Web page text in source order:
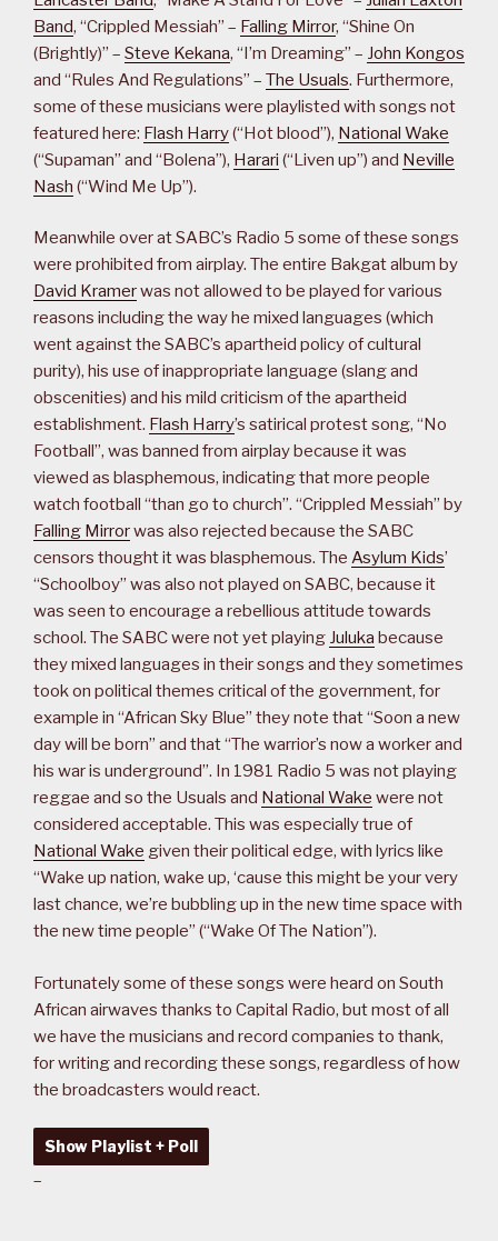
Band, “Crippled Messiah” – Falling Mirror, “Shine On
(Brightly)” – Steve Kekana, “I’m Dreaming” – John Kongos
and “Rules And Regulations” – The Usuals. Furthermore,
some of these musicians were playlisted with songs not
featured here: Flash Harry(“Hot blood”), National Wake
(“Supaman” and “Bolena”), Harari (“Liven up”) and Neville
Nash (“Wind Me Up”).
Meanwhile over at SABC’s Radio 5 some of these songs
were prohibited from airplay. The entire Bakgat album by
David Kramerwas not allowed to be played for various
reasons including the way he mixed languages (which
went against the SABC’s apartheid policy of cultural
purity), his use of inappropriate language (slang and
obscenities) and his mild criticism of the apartheid
establishment. Flash Harry’s satirical protest song, “No
Football”, was banned from airplay because it was
viewed as blasphemous, indicating that more people
watch football “than go to church”. “Crippled Messiah” by
Falling Mirrorwas also rejected because the SABC
censors thought it was blasphemous. The Asylum Kids’
“Schoolboy” was also not played on SABC, because it
was seen to encourage a rebellious attitude towards
school. The SABC were not yet playing Juluka because
they mixed languages in their songs and they sometimes
took on political themes critical of the government, for
example in “African Sky Blue” they note that “Soon a new
day will be born” and that “The warrior’s now a worker and
his war is underground”. In 1981 Radio 5 was not playing
reggae and so the Usuals and National Wake were not
considered acceptable. This was especially true of
National Wake given their political edge, with lyrics like
“Wake up nation, wake up, ‘cause this might be your very
last chance, we’re bubbling up in the new time space with
the new time people” (“Wake Of The Nation”).
Fortunately some of these songs were heard on South
African airwaves thanks to Capital Radio, but most of all
we have the musicians and record companies to thank,
for writing and recording these songs, regardless of how
the broadcasters would react.
Show Playlist + Poll
–